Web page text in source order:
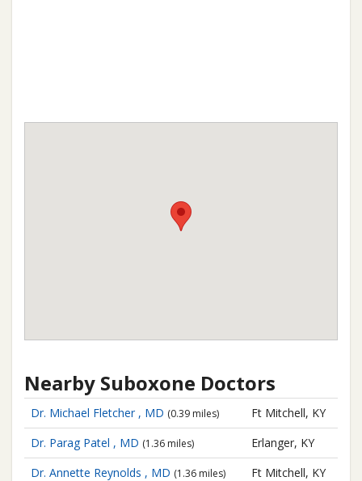
Nearby Suboxone Doctors
Dr. Michael Fletcher , MD (0.39 miles)
Ft Mitchell, KY
Dr. Parag Patel , MD (1.36 miles)
Erlanger, KY
Dr. Annette Reynolds , MD (1.36 miles)
Ft Mitchell, KY